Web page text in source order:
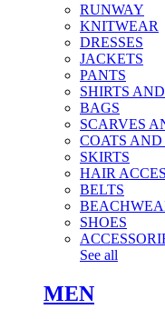
RUNWAY
KNITWEAR
DRESSES
JACKETS
PANTS
SHIRTS
BAGS
SCARVES
COATS
SKIRTS
HAIR
BELTS
SHOES
See all
MEN